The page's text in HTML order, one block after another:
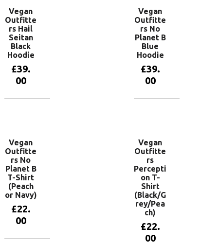
Vegan
Outfitte
rs Hail
Seitan
Black
Hoodie
£39.
00
Vegan
Outfitte
rs No
Planet B
Blue
Hoodie
£39.
00
Vegan
Outfitte
rs No
Planet B
T-Shirt
(Peach
or Navy)
£22.
00
Vegan
Outfitte
rs
Percepti
on T-
Shirt
(Black/G
rey/Pea
ch)
£22.
00